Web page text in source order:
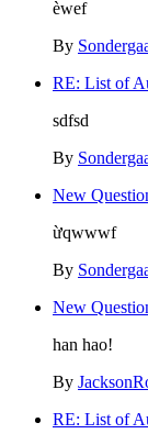
èwef
By
RE: List of
sdfsd
By
New
ừqwwwf
By
New
han hao!
By
RE: List of